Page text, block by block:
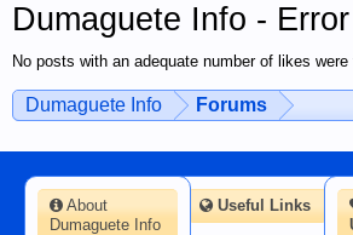
Dumaguete Info - Error
No posts with an adequate number of likes were
Dumaguete Info Forums
About
Dumaguete Info
Useful Links